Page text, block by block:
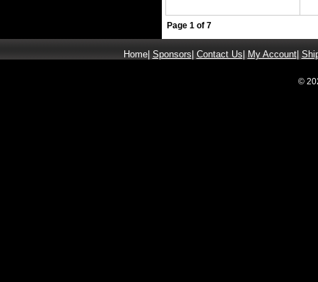
Page 1 of 7
Home| Sponsors Contact Us My Account|
©